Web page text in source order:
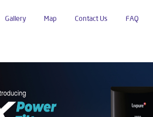
Gallery Map Contact Us FAQ